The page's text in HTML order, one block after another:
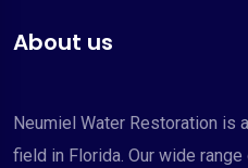
About us
Neumiel Water Restoration is
field in Florida. Our wide